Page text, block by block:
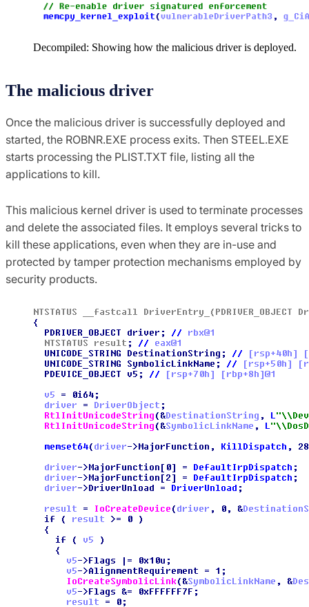
Decompiled: Showing how the malicious driver is deployed.
The malicious driver
Once the malicious driver is successfully deployed and
started, the ROBNR.EXE process exits. Then STEEL.EXE
starts processing the PLIST.TXT file, listing all the
applications to kill.
This malicious kernel driver is used to terminate processes
and delete the associated files. It employs several tricks to
kill these applications, even when they are in-use and
protected by tamper protection mechanisms employed by
security products.